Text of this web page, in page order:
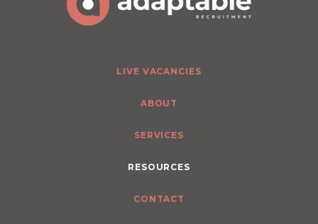
LIVE VACANCIES
ABOUT
SERVICES
RESOURCES
CONTACT